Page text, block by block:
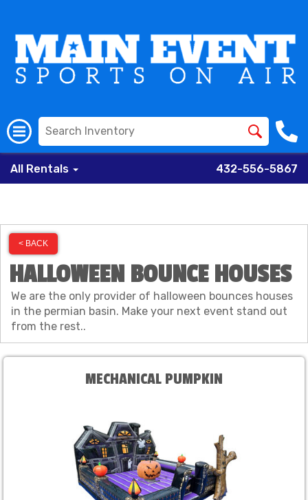
All Rentals 432-556-5867
< BACK
HALLOWEEN BOUNCE HOUSES
We are the only provider of halloween bounces houses
in the permian basin. Make your next event stand out
from the rest..
MECHANICAL PUMPKIN